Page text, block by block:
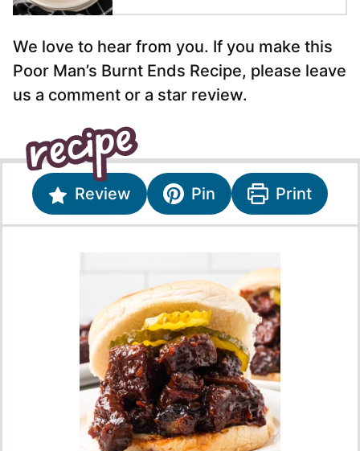
We love to hear from you. If you make this
Poor Man’s Burnt Ends Recipe, please leave
us a comment or a star review.
Review Pin Print